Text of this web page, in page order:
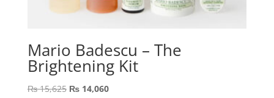
Mario Badescu – The
Brightening Kit
₨15,625 Original
₨14,060Current